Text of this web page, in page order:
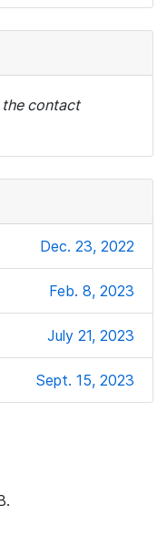
the contact
Dec. 23, 2022
Feb. 8, 2023
July 21, 2023
Sept. 15, 2023